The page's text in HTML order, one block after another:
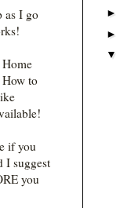
as I go
to
if you
I suggest
you
►
►
▼